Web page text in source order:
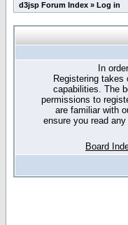
d3jsp Forum Index » Log in
In
Registering
capabilities. The
permissions to
are familiar with
ensure you read
Board